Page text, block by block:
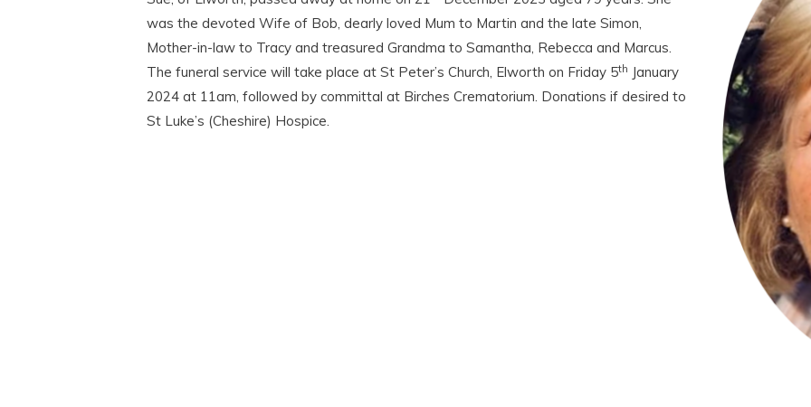
was the devoted Wife of Bob, dearly loved Mum to Martin and the late Simon,
Mother-in-law to Tracy and treasured Grandma to Samantha, Rebecca and Marcus.
The funeral service will take place at St Peter’s Church, Elworth on Friday 5th January
2024 at 11am, followed by committal at Birches Crematorium. Donations if desired to
St Luke’s (Cheshire) Hospice.